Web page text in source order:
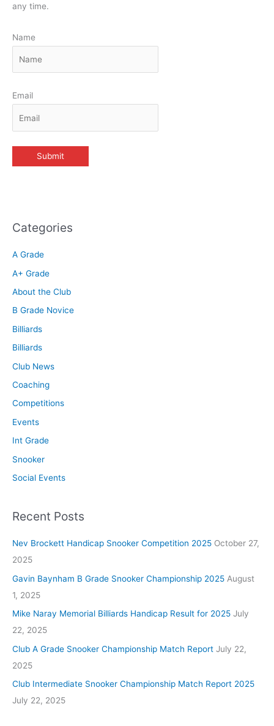
any time.
Name
Email
Categories
A Grade
A+ Grade
About the Club
B Grade Novice
Billiards
Billiards
Club News
Coaching
Competitions
Events
Int Grade
Snooker
Social Events
Recent Posts
Nev Brockett Handicap Snooker Competition 2025 October 27,
2025
Gavin Baynham B Grade Snooker Championship 2025 August
1, 2025
Mike Naray Memorial Billiards Handicap Result for 2025 July
22, 2025
Club A Grade Snooker Championship Match Report July 22,
2025
Club Intermediate Snooker Championship Match Report 2025
July 22, 2025